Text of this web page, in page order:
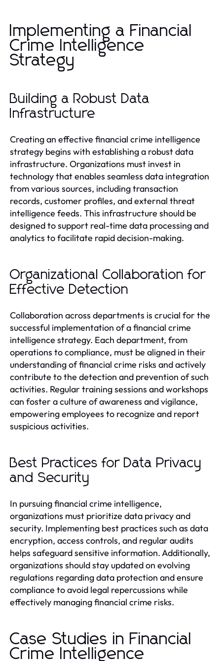
Implementing a Financial
Crime Intelligence
Strategy
Building a Robust Data
Infrastructure
Creating an effective financial crime intelligence
strategy begins with establishing a robust data
infrastructure. Organizations must invest in
technology that enables seamless data integration
from various sources, including transaction
records, customer profiles, and external threat
intelligence feeds. This infrastructure should be
designed to support real-time data processing and
analytics to facilitate rapid decision-making.
Organizational Collaboration for
Effective Detection
Collaboration across departments is crucial for the
successful implementation of a financial crime
intelligence strategy. Each department, from
operations to compliance, must be aligned in their
understanding of financial crime risks and actively
contribute to the detection and prevention of such
activities. Regular training sessions and workshops
can foster a culture of awareness and vigilance,
empowering employees to recognize and report
suspicious activities.
Best Practices for Data Privacy
and Security
In pursuing financial crime intelligence,
organizations must prioritize data privacy and
security. Implementing best practices such as data
encryption, access controls, and regular audits
helps safeguard sensitive information. Additionally,
organizations should stay updated on evolving
regulations regarding data protection and ensure
compliance to avoid legal repercussions while
effectively managing financial crime risks.
Case Studies in Financial
Crime Intelligence